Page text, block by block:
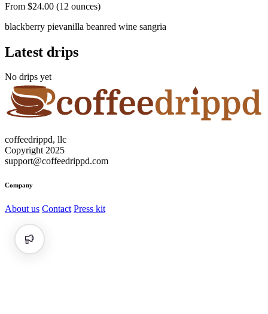
From $24.00 (12 ounces)
blackberry pievanilla beanred wine sangria
Latest drips
No drips yet
coffeedrippd, llc
Copyright 2025
support@coffeedrippd.com
Company
About us Contact Press kit